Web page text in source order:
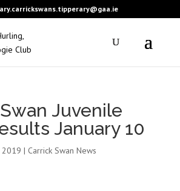
Juvenile
January 10
2019 | Carrick Swan News